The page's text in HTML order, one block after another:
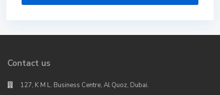
Contact us
127, K M L. Business Centre, Al Quoz, Dubai.